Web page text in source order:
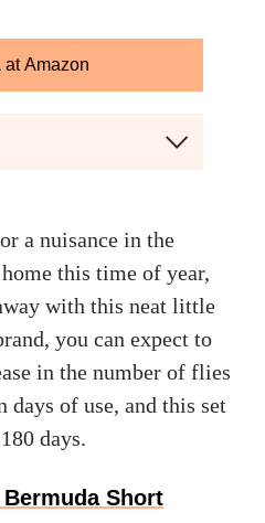
Amazon
a nuisance in the
this time of year,
with this neat little
you can expect to
in the number of flies
days of use, and this set
days.
Short